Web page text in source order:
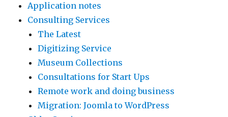
Application notes
Consulting Services
The Latest
Digitizing Service
Museum Collections
Consultations for Start Ups
Remote work and doing business
Migration: Joomla to WordPress